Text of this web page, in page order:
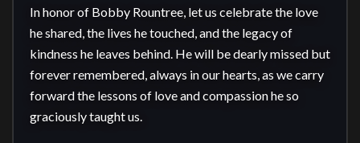
In honor of Bobby Rountree, let us celebrate the love
he shared, the lives he touched, and the legacy of
kindness he leaves behind. He will be dearly missed but
forever remembered, always in our hearts, as we carry
forward the lessons of love and compassion he so
graciously taught us.